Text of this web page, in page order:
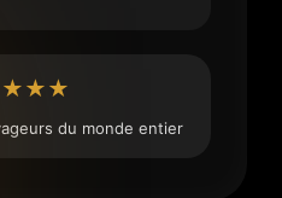
du monde entier